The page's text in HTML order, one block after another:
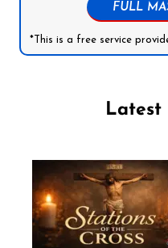
FULL
*This is a free service
Latest